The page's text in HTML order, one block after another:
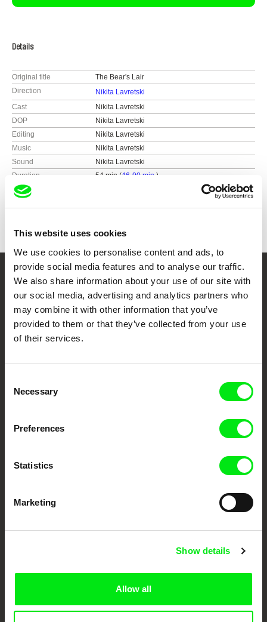
This website uses cookies
We use cookies to personalise content and ads, to
provide social media features and to analyse our traffic.
We also share information about your use of our site with
our social media, advertising and analytics partners who
may combine it with other information that you’ve
provided to them or that they’ve collected from your use
of their services.
Selection
Necessary
Preferences
Statistics
Marketing
Show details
Allow all
Details
Original title
The Bear's Lair
Direction
Nikita Lavretski
Cast
Nikita Lavretski
DOP
Nikita Lavretski
Editing
Nikita Lavretski
Music
Nikita Lavretski
Sound
Nikita Lavretski
Duration
54 min (46-90 min. )
Year
Your Online Documentary
Cinema
Fresh Festival Films Every Week
European documentary film festivals. Our aim is to advance the
documentary genre, support its diversity and promote quality creative
CPH:DOX Doclisboa
Millennium Docs
DOK Leipzig